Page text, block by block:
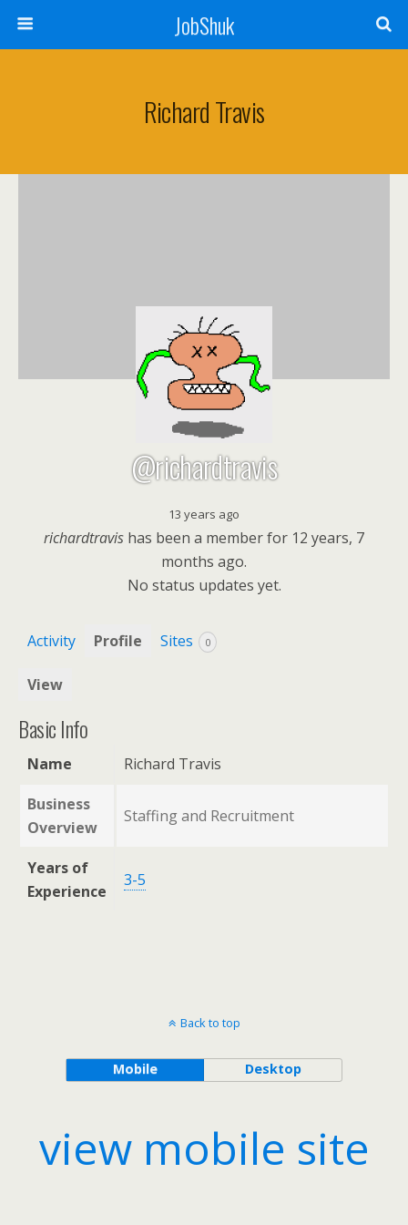
JobShuk
Richard Travis
@richardtravis
13 years ago
richardtravis has been a member for 12 years, 7
months ago.
No status updates yet.
Activity Profile Sites 0
View
Basic Info
Name
Richard Travis
Business
Overview
Staffing and Recruitment
Years of
Experience
3-5
Back to top
Mobile Desktop
view mobile site